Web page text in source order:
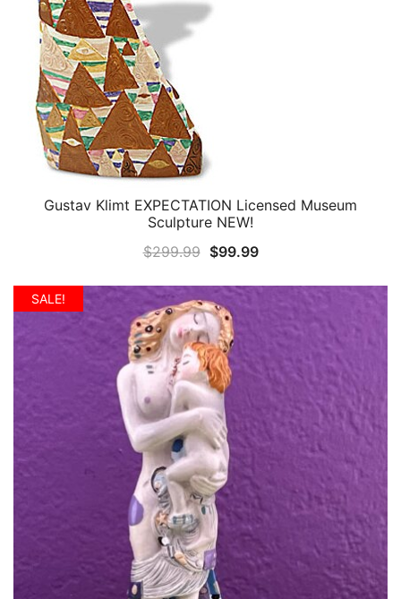
QUICK VIEW
Gustav Klimt EXPECTATION Licensed Museum
Sculpture NEW!
$299.99 Original
was:
$299.99.
$99.99Current
$99.99.
SALE!